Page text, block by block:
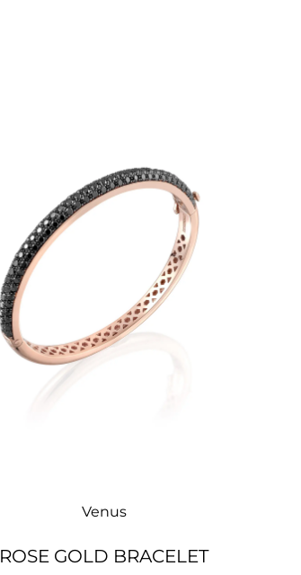
Venus
ROSE GOLD BRACELET